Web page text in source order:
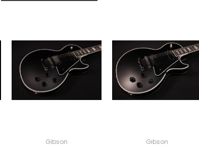
Gibson Gibson